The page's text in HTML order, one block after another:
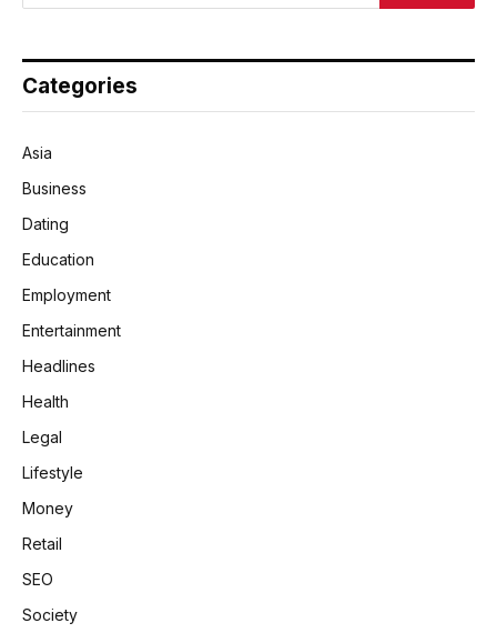
Categories
Asia
Business
Dating
Education
Employment
Entertainment
Headlines
Health
Legal
Lifestyle
Money
Retail
SEO
Society